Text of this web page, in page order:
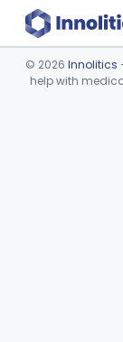
Device
© 2026 Innolitics
help with